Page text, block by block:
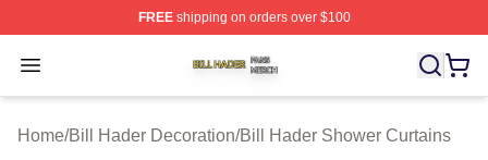
FREEshipping on orders over $100
Open menu
Bill Hader Shop ⚡️ Officially Licensed Bill Hader Merch
Home/Bill Hader Decoration/Bill Hader Shower Curtains